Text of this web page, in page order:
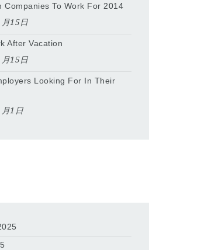
Companies To Work For 2014
15日
After Vacation
15日
Looking For In Their
1日